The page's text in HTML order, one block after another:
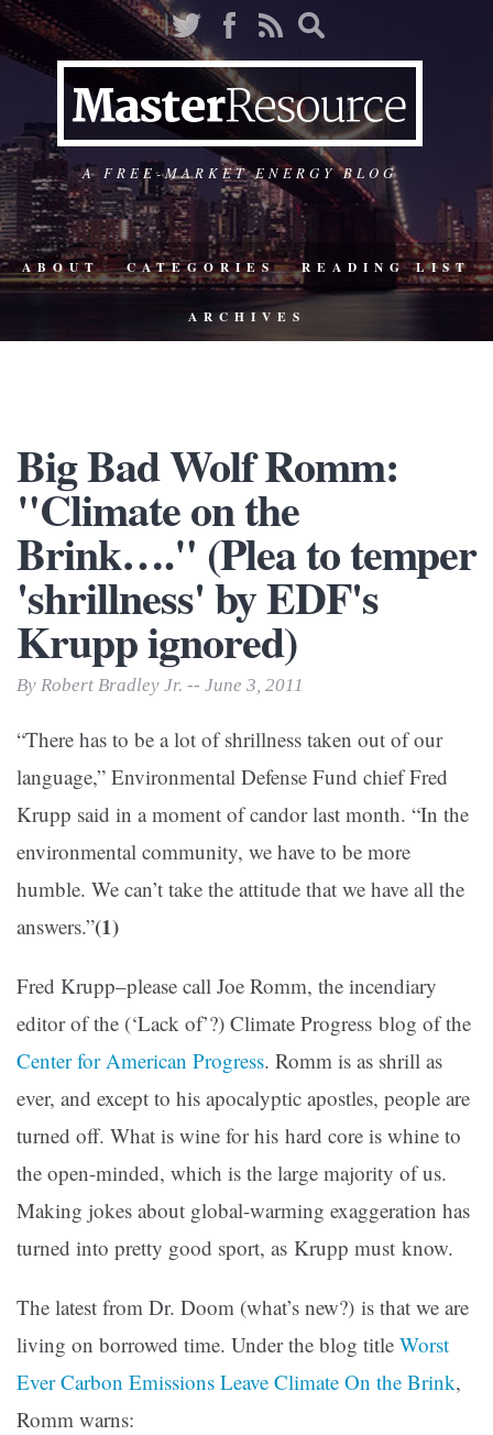
A FREE-MARKET ENERGY BLOG
ABOUT CATEGORIES READING LIST
ARCHIVES
Big Bad Wolf Romm:
"Climate on the
Brink…." (Plea to temper
'shrillness' by EDF's
Krupp ignored)
By Robert Bradley Jr. -- June 3, 2011
“There has to be a lot of shrillness taken out of our
language,” Environmental Defense Fund chief Fred
Krupp said in a moment of candor last month. “In the
environmental community, we have to be more
humble. We can’t take the attitude that we have all the
answers.”(1)
Fred Krupp–please call Joe Romm, the incendiary
editor of the (‘Lack of’?) Climate Progress blog of the
Center for American Progress. Romm is as shrill as
ever, and except to his apocalyptic apostles, people are
turned off. What is wine for his hard core is whine to
the open-minded, which is the large majority of us.
Making jokes about global-warming exaggeration has
turned into pretty good sport, as Krupp must know.
The latest from Dr. Doom (what’s new?) is that we are
living on borrowed time. Under the blog title Worst
Ever Carbon Emissions Leave Climate On the Brink,
Romm warns: